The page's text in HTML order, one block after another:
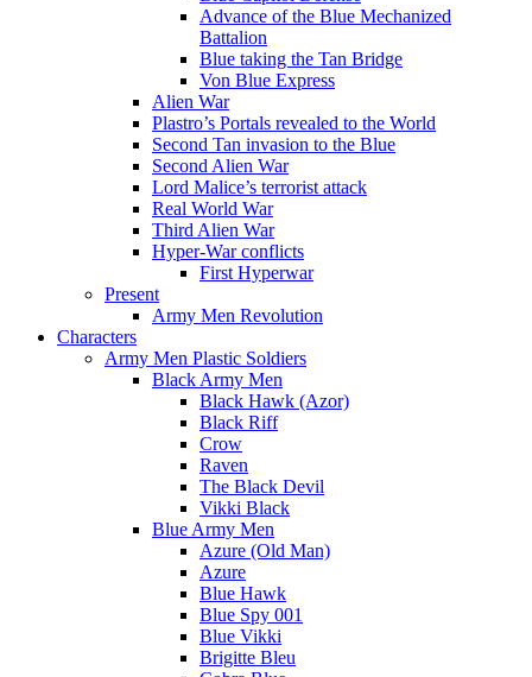
Advance of the Blue Mechanized
Battalion
Blue taking the Tan Bridge
Von Blue Express
Alien War
Plastro’s Portals revealed to the World
Second Tan invasion to the Blue
Second Alien War
Lord Malice’s terrorist attack
Real World War
Third Alien War
Hyper-War conflicts
First Hyperwar
Present
Army Men Revolution
Characters
Army Men Plastic Soldiers
Black Army Men
Black Hawk (Azor)
Black Riff
Crow
Raven
The Black Devil
Vikki Black
Blue Army Men
Azure (Old Man)
Azure
Blue Hawk
Blue Spy 001
Blue Vikki
Brigitte Bleu